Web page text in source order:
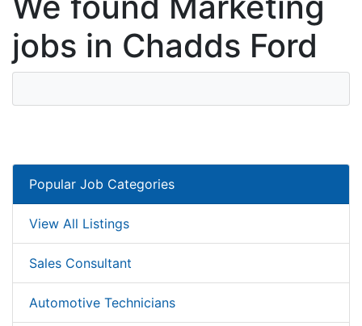
jobs in Chadds Ford
Popular Job Categories
View All Listings
Sales Consultant
Automotive Technicians